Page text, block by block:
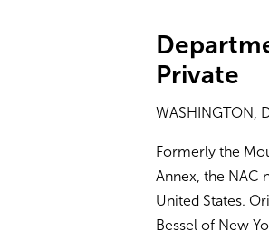
Private
WASHINGTON,
Formerly the
Annex, the NAC
United States.
Bessel of New